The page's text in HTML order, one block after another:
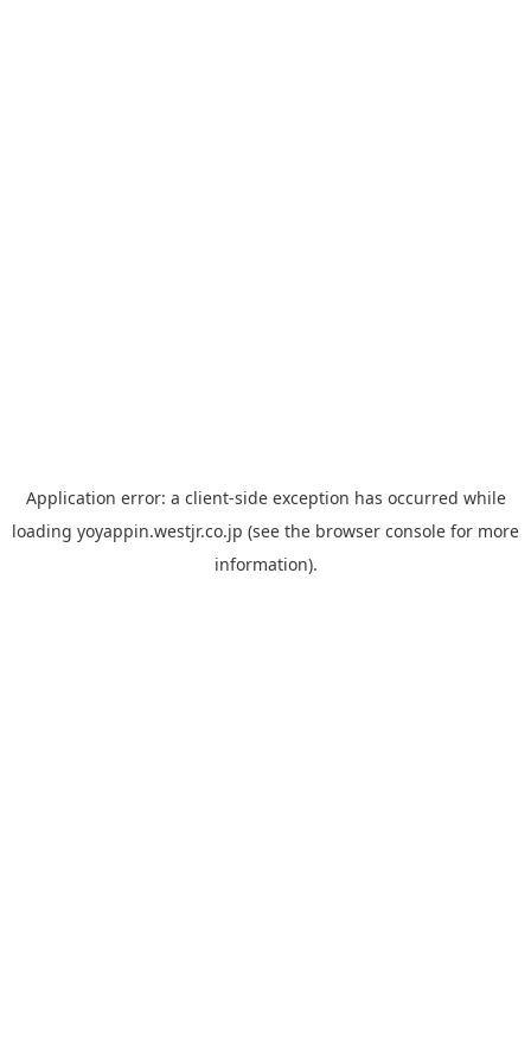
Application error: a client-side exception has occurred while
loading yoyappin.westjr.co.jp (see the browser console for more
information).